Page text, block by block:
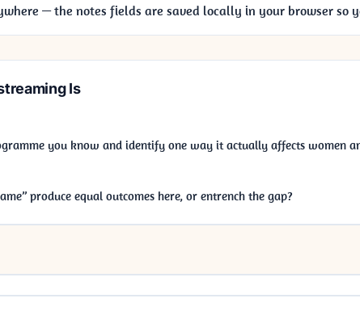
— the notes fields are saved locally in your browser so
Is
you know and identify one way it actually affects women
produce equal outcomes here, or entrench the gap?